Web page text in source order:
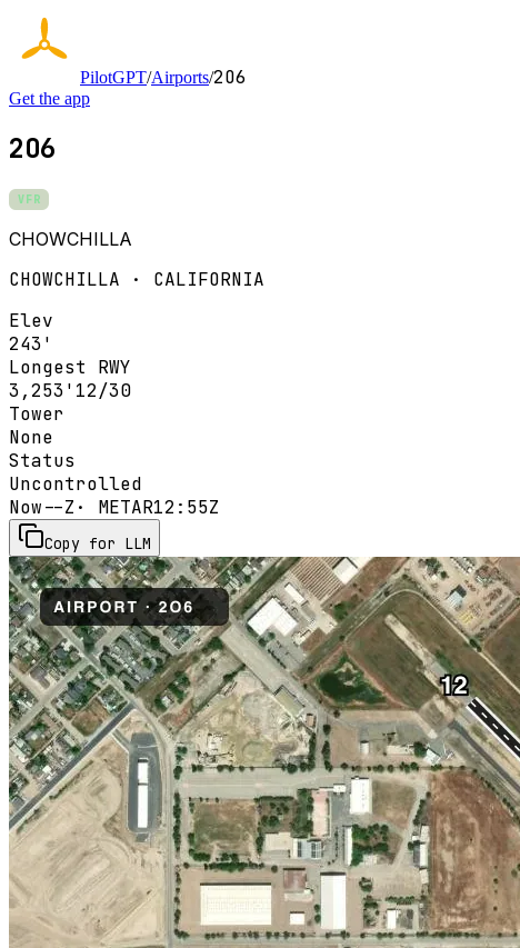
PilotGPT/Airports/2O6
Get the app
2O6
VFR
CHOWCHILLA
CHOWCHILLA · CALIFORNIA
Elev
243'
Longest RWY
3,253' 12/30
Tower
None
Status
Uncontrolled
Now--Z · METAR12:55Z
Copy for LLM